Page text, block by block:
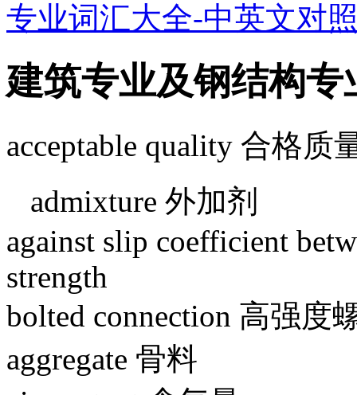
专业词汇大全-中英文对
建筑专业及钢结构
acceptable quality 合格质
admixture 外加剂
against slip coefficient
strength
bolted connection 高强度
aggregate 骨料